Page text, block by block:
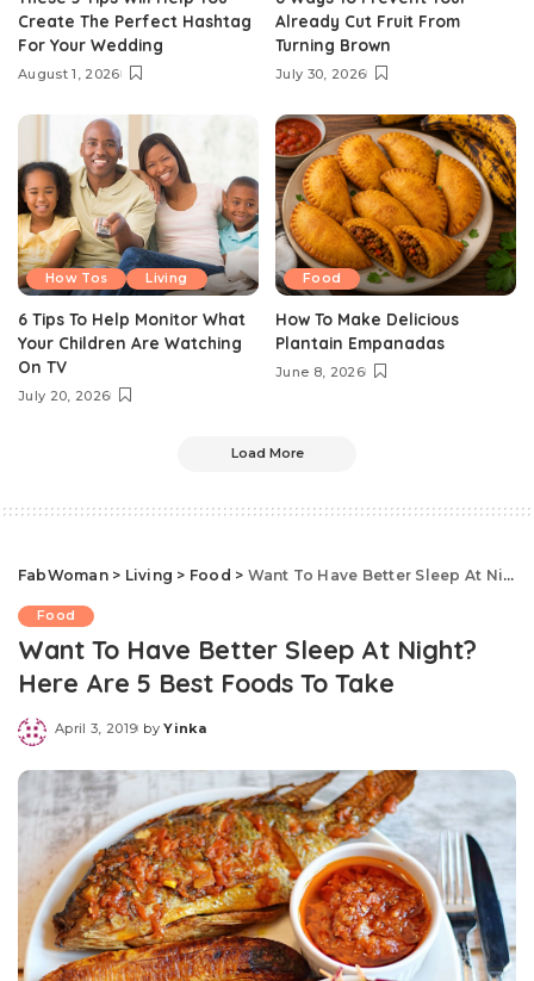
Create The Perfect Hashtag
For Your Wedding
August 1, 2026
Already Cut Fruit From
Turning Brown
July 30, 2026
How Tos Living
6 Tips To Help Monitor What
Your Children Are Watching
On TV
July 20, 2026
Food
How To Make Delicious
Plantain Empanadas
June 8, 2026
Load More
FabWoman> Living > Food > Want To Have Better Sleep At Night? Here Are 5 Best Foods To Take
Food
Want To Have Better Sleep At Night?
Here Are 5 Best Foods To Take
April 3, 2019
Posted
by Yinka